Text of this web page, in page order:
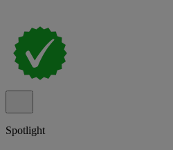
Spotlight